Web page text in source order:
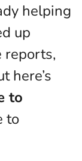
helping
up
reports,
here’s
to
to